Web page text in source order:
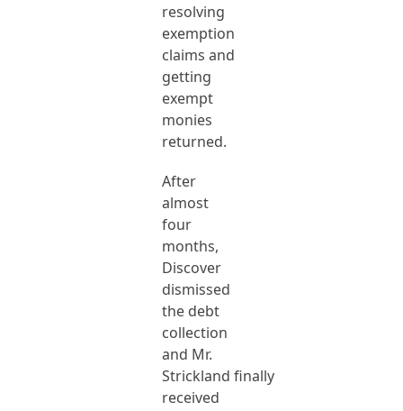
resolving
exemption
claims and
getting
exempt
monies
returned.
After
almost
four
months,
Discover
dismissed
the debt
collection
and Mr.
Strickland finally
received